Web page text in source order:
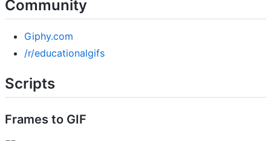
Community
Giphy.com
/r/educationalgifs
Scripts
Frames to GIF